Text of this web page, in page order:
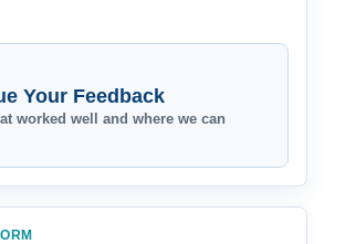
Your Feedback
worked well and where we can